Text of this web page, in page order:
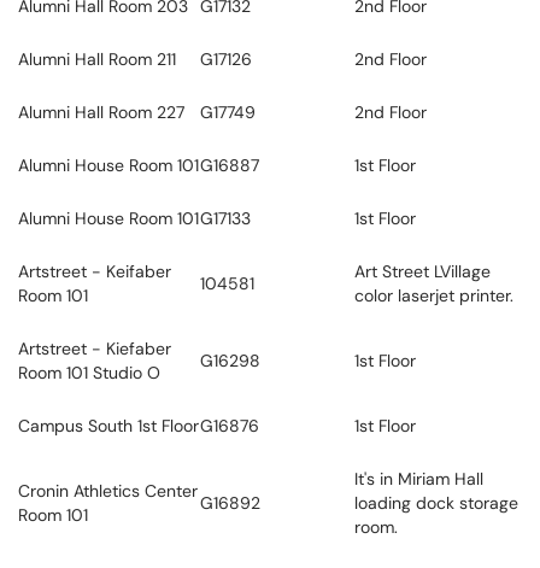
Alumni Hall Room 203 G17132 2nd Floor
Alumni Hall Room 211 G17126 2nd Floor
Alumni Hall Room 227 G17749 2nd Floor
Alumni House Room 101G16887 1st Floor
Alumni House Room 101G17133 1st Floor
Artstreet - Keifaber
Room 101
104581
Art Street LVillage
color laserjet printer.
Artstreet - Kiefaber
Room 101 Studio O
G16298 1st Floor
Campus South 1st FloorG16876 1st Floor
Cronin Athletics Center
Room 101
G16892
It's in Miriam Hall
loading dock storage
room.